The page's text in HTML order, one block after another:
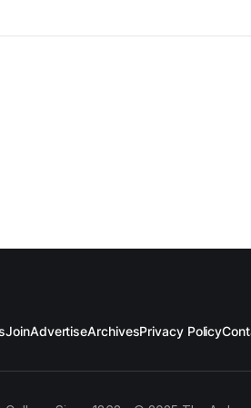
JoinAdvertiseArchivesPrivacy Policy